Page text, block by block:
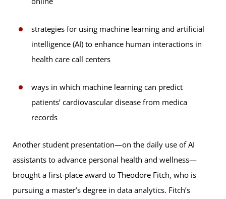
strategies for using machine learning and artificial
intelligence (AI) to enhance human interactions in
health care call centers
ways in which machine learning can predict
patients’ cardiovascular disease from medica
records
Another student presentation—on the daily use of AI
assistants to advance personal health and wellness—
brought a first-place award to Theodore Fitch, who is
pursuing a master’s degree in data analytics. Fitch’s